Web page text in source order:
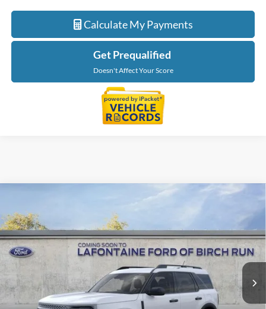
Calculate My Payments
Get Prequalified
Doesn't Affect Your Score
Price Drop
LaFontaine Ford Birch Run
VIN:3FMCR9BN2TRE93566Stock:26D613Model:R9B
EVERYONE PRICE
Less
MSRP
$33,840